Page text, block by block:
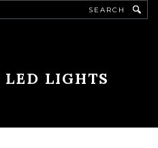
LED LIGHTS